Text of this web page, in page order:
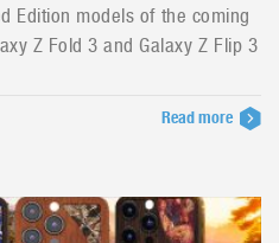
Edition models of the coming
Z Fold 3 and Galaxy Z Flip 3
Read more